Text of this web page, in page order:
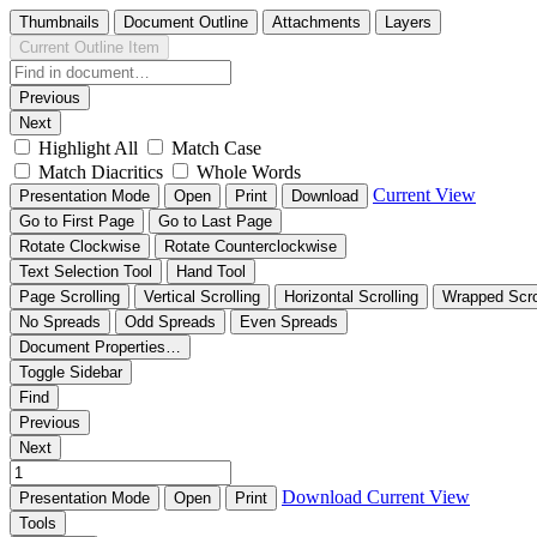
Thumbnails Document Outline Attachments
Layers
Current Outline Item
Previous
Next
Highlight All
Match Case
Match Diacritics
Whole Words
Presentation Mode Open Print Download Current View
Go to First Page
Go to Last Page
Rotate Clockwise
Rotate Counterclockwise
Text Selection Tool
Hand Tool
Page Scrolling
Vertical Scrolling Horizontal Scrolling
Wrapped
No Spreads
Odd Spreads
Even Spreads
Document Properties…
Toggle Sidebar
Find
Previous
Next
Presentation Mode Open Print Download Current View
Tools